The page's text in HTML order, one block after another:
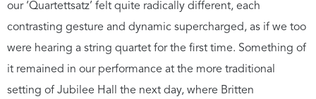
our ‘Quartettsatz’ felt quite radically different, each
contrasting gesture and dynamic supercharged, as if we too
were hearing a string quartet for the first time. Something of
it remained in our performance at the more traditional
setting of Jubilee Hall the next day, where Britten